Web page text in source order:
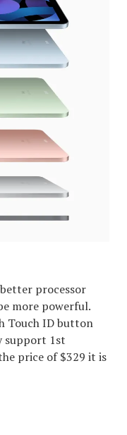
processor
more powerful.
Touch ID button
support 1st
price of $329 it is